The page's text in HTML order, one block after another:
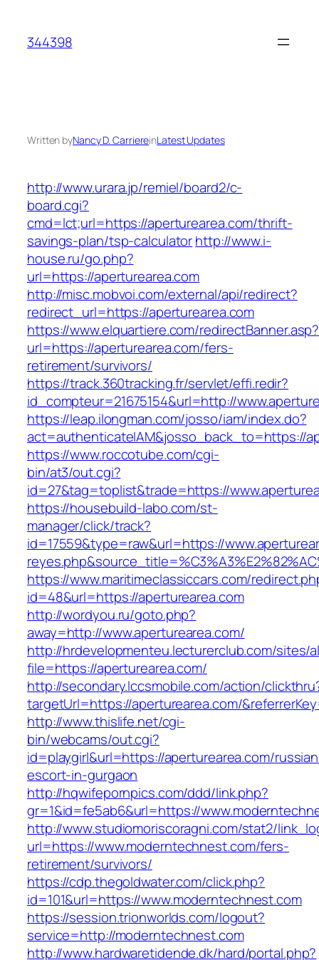
content
344398
Written byNancy D. CarriereinLatest Updates
http://www.urara.jp/remiel/board2/c-
board.cgi?
cmd=lct;url=https://aperturearea.com/thrift-
savings-plan/tsp-calculatorhttp://www.i-
house.ru/go.php?
url=https://aperturearea.com
http://misc.mobvoi.com/external/api/redirect?
redirect_url=https://aperturearea.com
https://www.elquartiere.com/redirectBanner.asp?
url=https://aperturearea.com/fers-
retirement/survivors/
https://track.360tracking.fr/servlet/effi.redir?
id_compteur=21675154&url=http://
https://leap.ilongman.com/josso/iam/index.do?
act=authenticateIAM&josso_back_to=https://
https://www.roccotube.com/cgi-
bin/at3/out.cgi?
id=27&tag=toplist&trade=https://
https://housebuild-labo.com/st-
manager/click/track?
id=17559&type=raw&url=https://
https://www.maritimeclassiccars.com/
id=48&url=https://aperturearea.com
http://wordyou.ru/goto.php?
away=http://www.aperturearea.com/
http://hrdevelopmenteu.lecturerclub.com/sites/
file=https://aperturearea.com/
http://secondary.lccsmobile.com/action/
targetUrl=https://aperturearea.com/
http://www.thislife.net/cgi-
bin/webcams/out.cgi?
id=playgirl&url=https://aperturearea.com/
escort-in-gurgaon
http://hqwifepornpics.com/ddd/link.php?
gr=1&id=fe5ab6&url=https://
http://www.studiomoriscoragni.com/stat2/
url=https://www.moderntechnest.com/fers-
retirement/survivors/
https://cdp.thegoldwater.com/click.php?
id=101&url=https://www.moderntechnest.com
https://session.trionworlds.com/logout?
service=http://moderntechnest.com
http://www.hardwaretidende.dk/hard/portal.php?